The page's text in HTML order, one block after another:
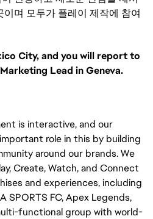
며 모두가 플레이 제작에 참여
City, and you will report to
Lead in Geneva.
is interactive, and our
role in this by building
around our brands. We
Create, Watch, and Connect
and experiences, including
SPORTS FC, Apex Legends,
functional group with world-